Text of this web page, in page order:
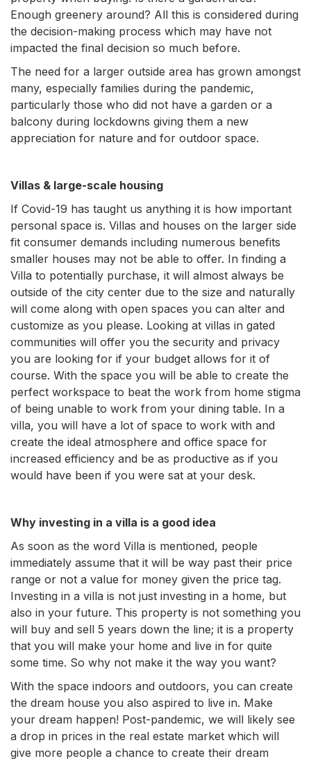
Enough greenery around? All this is considered during
the decision-making process which may have not
impacted the final decision so much before.
The need for a larger outside area has grown amongst
many, especially families during the pandemic,
particularly those who did not have a garden or a
balcony during lockdowns giving them a new
appreciation for nature and for outdoor space.
Villas & large-scale housing
If Covid-19 has taught us anything it is how important
personal space is. Villas and houses on the larger side
fit consumer demands including numerous benefits
smaller houses may not be able to offer. In finding a
Villa to potentially purchase, it will almost always be
outside of the city center due to the size and naturally
will come along with open spaces you can alter and
customize as you please. Looking at villas in gated
communities will offer you the security and privacy
you are looking for if your budget allows for it of
course. With the space you will be able to create the
perfect workspace to beat the work from home stigma
of being unable to work from your dining table. In a
villa, you will have a lot of space to work with and
create the ideal atmosphere and office space for
increased efficiency and be as productive as if you
would have been if you were sat at your desk.
Why investing in a villa is a good idea
As soon as the word Villa is mentioned, people
immediately assume that it will be way past their price
range or not a value for money given the price tag.
Investing in a villa is not just investing in a home, but
also in your future. This property is not something you
will buy and sell 5 years down the line; it is a property
that you will make your home and live in for quite
some time. So why not make it the way you want?
With the space indoors and outdoors, you can create
the dream house you also aspired to live in. Make
your dream happen! Post-pandemic, we will likely see
a drop in prices in the real estate market which will
give more people a chance to create their dream